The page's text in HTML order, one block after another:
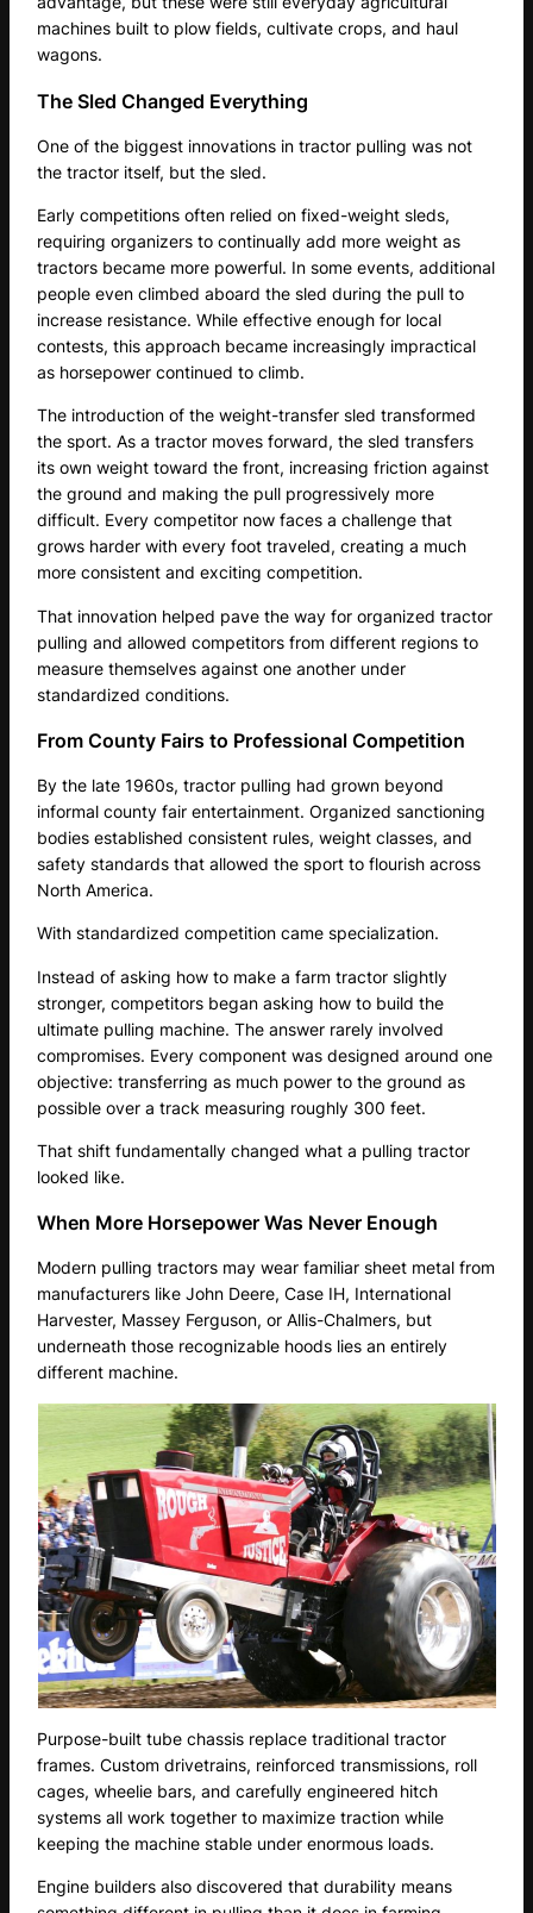
machines built to plow fields, cultivate crops, and haul
wagons.
The Sled Changed Everything
One of the biggest innovations in tractor pulling was not
the tractor itself, but the sled.
Early competitions often relied on fixed-weight sleds,
requiring organizers to continually add more weight as
tractors became more powerful. In some events, additional
people even climbed aboard the sled during the pull to
increase resistance. While effective enough for local
contests, this approach became increasingly impractical
as horsepower continued to climb.
The introduction of the weight-transfer sled transformed
the sport. As a tractor moves forward, the sled transfers
its own weight toward the front, increasing friction against
the ground and making the pull progressively more
difficult. Every competitor now faces a challenge that
grows harder with every foot traveled, creating a much
more consistent and exciting competition.
That innovation helped pave the way for organized tractor
pulling and allowed competitors from different regions to
measure themselves against one another under
standardized conditions.
From County Fairs to Professional Competition
By the late 1960s, tractor pulling had grown beyond
informal county fair entertainment. Organized sanctioning
bodies established consistent rules, weight classes, and
safety standards that allowed the sport to flourish across
North America.
With standardized competition came specialization.
Instead of asking how to make a farm tractor slightly
stronger, competitors began asking how to build the
ultimate pulling machine. The answer rarely involved
compromises. Every component was designed around one
objective: transferring as much power to the ground as
possible over a track measuring roughly 300 feet.
That shift fundamentally changed what a pulling tractor
looked like.
When More Horsepower Was Never Enough
Modern pulling tractors may wear familiar sheet metal from
manufacturers like John Deere, Case IH, International
Harvester, Massey Ferguson, or Allis-Chalmers, but
underneath those recognizable hoods lies an entirely
different machine.
Purpose-built tube chassis replace traditional tractor
frames. Custom drivetrains, reinforced transmissions, roll
cages, wheelie bars, and carefully engineered hitch
systems all work together to maximize traction while
keeping the machine stable under enormous loads.
Engine builders also discovered that durability means